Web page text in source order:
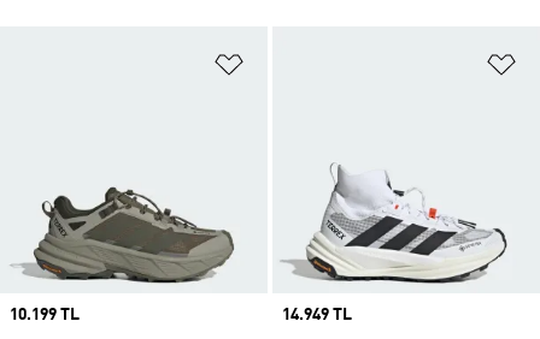
Price
10.199 TL
Price
14.949 TL